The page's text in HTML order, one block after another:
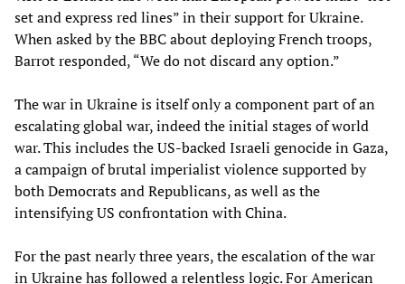
set and express red lines” in their support for Ukraine.
When asked by the BBC about deploying French troops,
Barrot responded, “We do not discard any option.”
The war in Ukraine is itself only a component part of an
escalating global war, indeed the initial stages of world
war. This includes the US-backed Israeli genocide in Gaza,
a campaign of brutal imperialist violence supported by
both Democrats and Republicans, as well as the
intensifying US confrontation with China.
For the past nearly three years, the escalation of the war
in Ukraine has followed a relentless logic. For American